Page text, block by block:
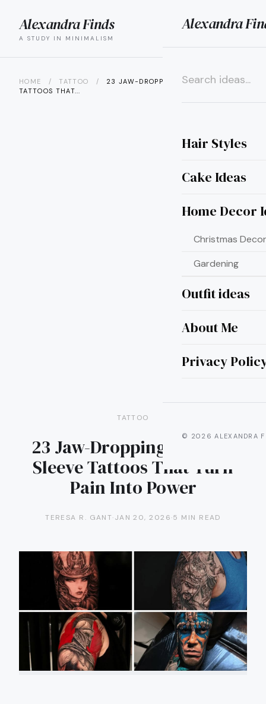
Alexandra
Hair Styles
Cake Ideas
Home Decor
Christmas
Gardening
Outfit ideas
About Me
Privacy
© 2026 ALEXANDRA
×
Alexandra Finds
A STUDY IN MINIMALISM
search menu
HOME / TATTOO /
23 JAW-DROPPING WARRIOR SLEEVE
TATTOOS THAT...
TATTOO
23 Jaw-Dropping Warrior
Sleeve Tattoos That Turn
Pain Into Power
TERESA R. GANT·JAN 20, 2026·5 MIN READ